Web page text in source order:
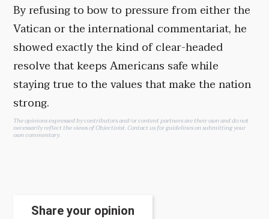
By refusing to bow to pressure from either the
Vatican or the international commentariat, he
showed exactly the kind of clear-headed
resolve that keeps Americans safe while
staying true to the values that make the nation
strong.
The opinions expressed by contributors and/or content partners are their own and do not
necessarily reflect the views of Objectivist.Contact usfor guidelines on submitting your
own commentary.
Share your opinion